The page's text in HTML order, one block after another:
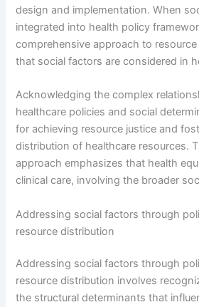
design and implementation. When
integrated into health policy
comprehensive approach to
that social factors are considered in
Acknowledging the complex
healthcare policies and social
for achieving resource justice and
distribution of healthcare resources.
approach emphasizes that health
clinical care, involving the broader
Addressing social factors through
resource distribution
Addressing social factors through
resource distribution involves
the structural determinants that